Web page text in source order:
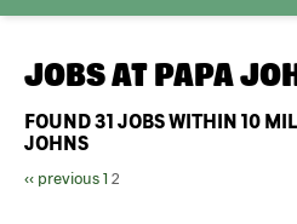
JOBS AT PAPA
FOUND31 JOBS WITHIN 10
JOHNS
‹‹ previous 1 2